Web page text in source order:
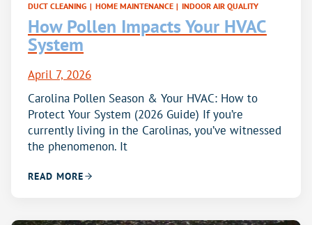
DUCT CLEANING | HOME MAINTENANCE | INDOOR AIR QUALITY
How Pollen Impacts Your HVAC
System
April 7, 2026
Carolina Pollen Season & Your HVAC: How to
Protect Your System (2026 Guide) If you’re
currently living in the Carolinas, you’ve witnessed
the phenomenon. It
READ MORE